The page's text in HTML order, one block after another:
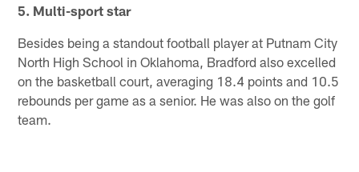
5. Multi-sport star
Besides being a standout football player at Putnam City
North High School in Oklahoma, Bradford also excelled
on the basketball court, averaging 18.4 points and 10.5
rebounds per game as a senior. He was also on the golf
team.